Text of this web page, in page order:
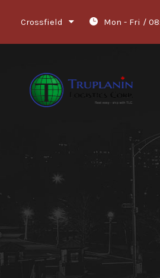
Crossfield Mon - Fri /